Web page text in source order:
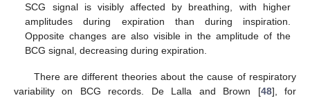
SCG signal is visibly affected by breathing, with higher
amplitudes during expiration than during inspiration.
Opposite changes are also visible in the amplitude of the
BCG signal, decreasing during expiration.
There are different theories about the cause of respiratory
variability on BCG records. De Lalla and Brown [48], for